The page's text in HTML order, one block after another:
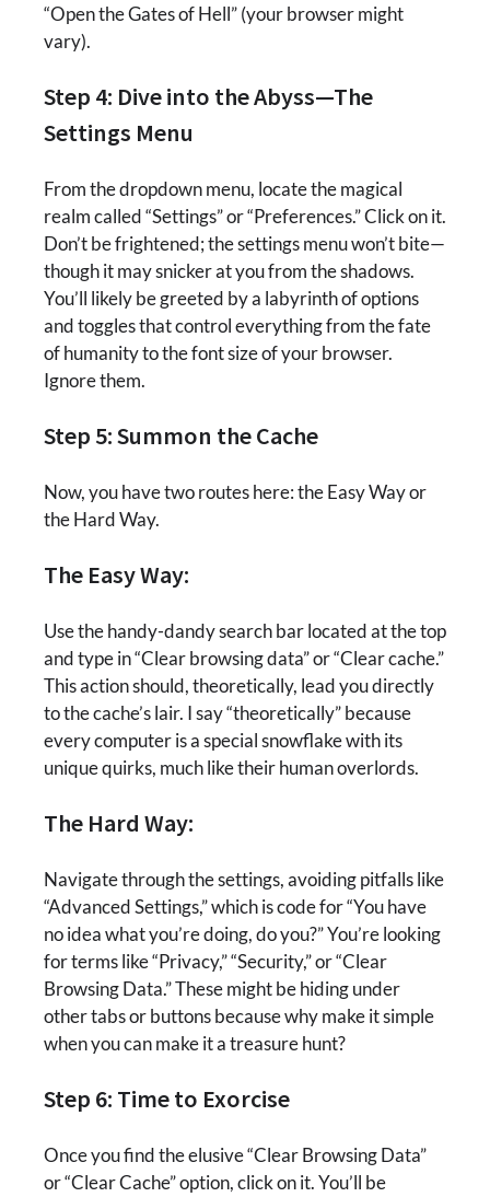
“Open the Gates of Hell” (your browser might
vary).
Step 4: Dive into the Abyss—The
Settings Menu
From the dropdown menu, locate the magical
realm called “Settings” or “Preferences.” Click on it.
Don’t be frightened; the settings menu won’t bite—
though it may snicker at you from the shadows.
You’ll likely be greeted by a labyrinth of options
and toggles that control everything from the fate
of humanity to the font size of your browser.
Ignore them.
Step 5: Summon the Cache
Now, you have two routes here: the Easy Way or
the Hard Way.
The Easy Way:
Use the handy-dandy search bar located at the top
and type in “Clear browsing data” or “Clear cache.”
This action should, theoretically, lead you directly
to the cache’s lair. I say “theoretically” because
every computer is a special snowflake with its
unique quirks, much like their human overlords.
The Hard Way:
Navigate through the settings, avoiding pitfalls like
“Advanced Settings,” which is code for “You have
no idea what you’re doing, do you?” You’re looking
for terms like “Privacy,” “Security,” or “Clear
Browsing Data.” These might be hiding under
other tabs or buttons because why make it simple
when you can make it a treasure hunt?
Step 6: Time to Exorcise
Once you find the elusive “Clear Browsing Data”
or “Clear Cache” option, click on it. You’ll be